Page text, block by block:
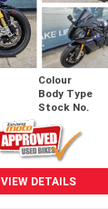
Colour
Body Type
Stock No.
VIEW DETAILS